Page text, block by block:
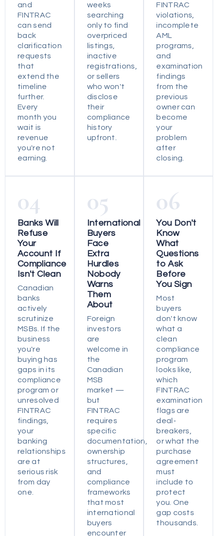
and
FINTRAC
can send
back
clarification
requests
that
extend the
timeline
further.
Every
month you
wait is
revenue
you're not
earning.
weeks
searching
only to find
overpriced
listings,
inactive
registrations,
or sellers
who won't
disclose
their
compliance
history
upfront.
FINTRAC
violations,
incomplete
AML
programs,
and
examination
findings
from the
previous
owner can
become
your
problem
after
closing.
04
Banks Will
Refuse
Your
Account If
Compliance
Isn't Clean
Canadian
banks
actively
scrutinize
MSBs. If the
business
you're
buying has
gaps in its
compliance
program or
unresolved
FINTRAC
findings,
your
banking
relationships
are at
serious risk
from day
one.
05
International
Buyers
Face
Extra
Hurdles
Nobody
Warns
Them
About
Foreign
investors
are
welcome in
the
Canadian
MSB
market —
but
FINTRAC
requires
specific
documentation,
ownership
structures,
and
compliance
frameworks
that most
international
buyers
encounter
06
You Don't
Know
What
Questions
to Ask
Before
You Sign
Most
buyers
don't know
what a
clean
compliance
program
looks like,
which
FINTRAC
examination
flags are
deal-
breakers,
or what the
purchase
agreement
must
include to
protect
you. One
gap costs
thousands.